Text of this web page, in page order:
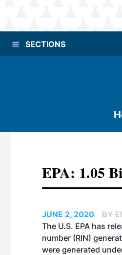
SECTIONS
EPA: 1.05
JUNE 2, 2020
BY
The U.S. EPA has
number (RIN)
were generated